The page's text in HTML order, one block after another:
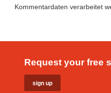
Kommentardaten verarbeitet
Request your free